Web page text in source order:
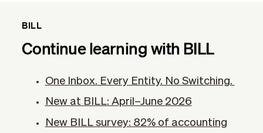
BILL
Continue learning with BILL
One Inbox. Every Entity. No Switching.
New at BILL: April–June 2026
New BILL survey: 82% of accounting